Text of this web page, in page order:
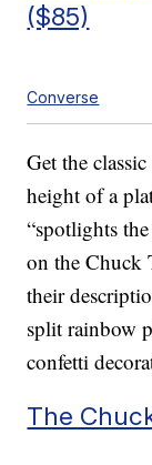
($85)
Converse
Get the
height of a
“spotlights
on the Chuck
their
split rainbow
confetti
The